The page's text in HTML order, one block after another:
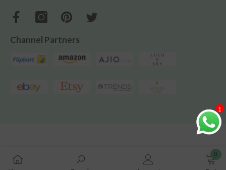
Channel Partners
Iskiuski.com. All Rights Reserved.
0
0
1